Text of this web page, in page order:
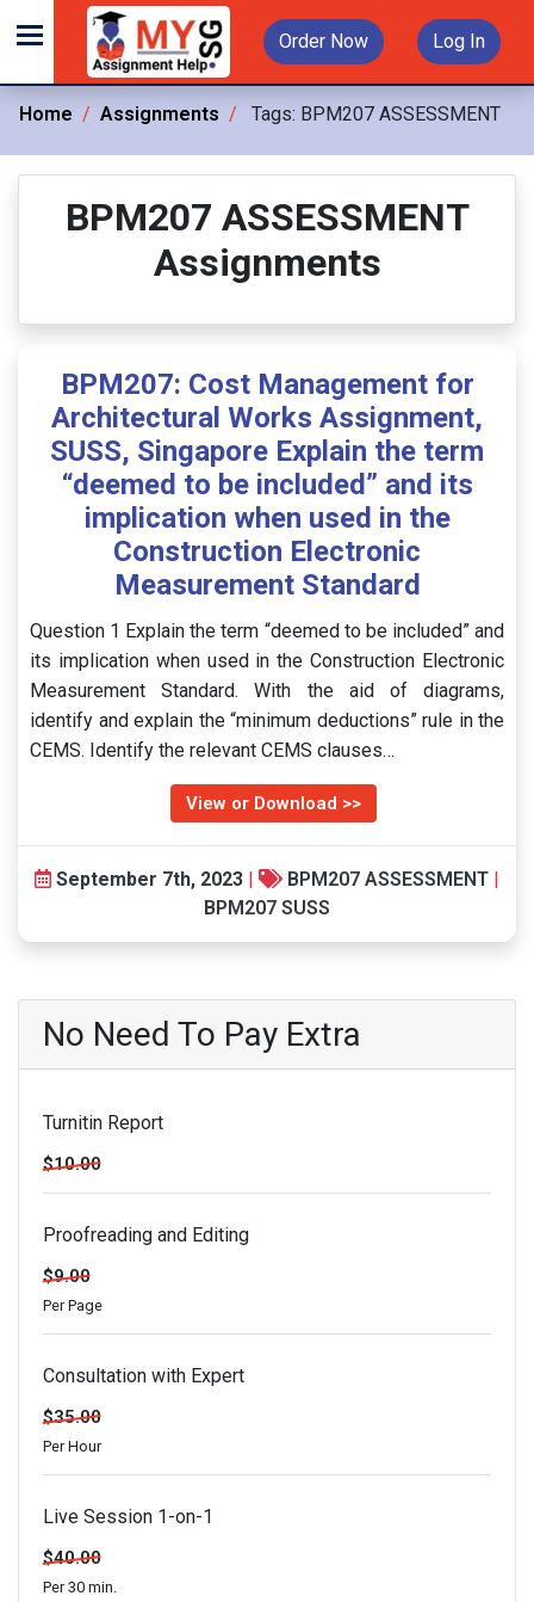
Order Now Log In
Home Assignments Tags: BPM207 ASSESSMENT
BPM207 ASSESSMENT
Assignments
BPM207: Cost Management for
Architectural Works Assignment,
SUSS, Singapore Explain the term
“deemed to be included” and its
implication when used in the
Construction Electronic
Measurement Standard
Question 1 Explain the term “deemed to be included” and
its implication when used in the Construction Electronic
Measurement Standard. With the aid of diagrams,
identify and explain the “minimum deductions” rule in the
CEMS. Identify the relevant CEMS clauses…
View or Download >>
September 7th, 2023 | BPM207 ASSESSMENT |
BPM207 SUSS
No Need To Pay Extra
Turnitin Report
$10.00
Proofreading and Editing
$9.00
Per Page
Consultation with Expert
$35.00
Per Hour
Live Session 1-on-1
$40.00
Per 30 min.